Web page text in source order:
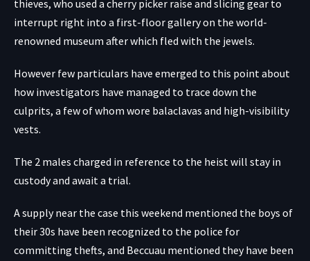
thieves, who used a cherry picker raise and slicing gear to
interrupt right into a first-floor gallery on the world-
renowned museum after which fled with the jewels.
However few particulars have emerged to this point about
how investigators have managed to trace down the
culprits, a few of whom wore balaclavas and high-visibility
vests.
The 2 males charged in reference to the heist will stay in
custody and await a trial.
A supply near the case this weekend mentioned the boys of
their 30s have been recognized to the police for
committing thefts, and Beccuau mentioned they have been